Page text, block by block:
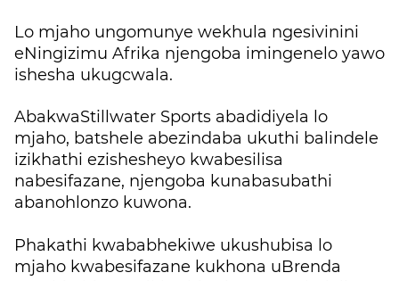
Lo mjaho ungomunye wekhula ngesivinini
eNingizimu Afrika njengoba imingenelo yawo
ishesha ukugcwala.
AbakwaStillwater Sports abadidiyela lo
mjaho, batshele abezindaba ukuthi balindele
izikhathi ezishesheyo kwabesilisa
nabesifazane, njengoba kunabasubathi
abanohlonzo kuwona.
Phakathi kwababhekiwe ukushubisa lo
mjaho kwabesifazane kukhona uBrenda